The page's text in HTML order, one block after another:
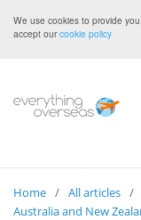
We use cookies to provide
accept ourcookie policy
Home
All articles
Australia and New